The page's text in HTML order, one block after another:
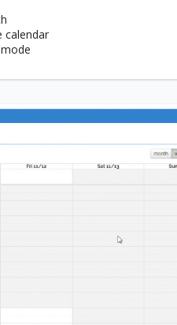
calendar